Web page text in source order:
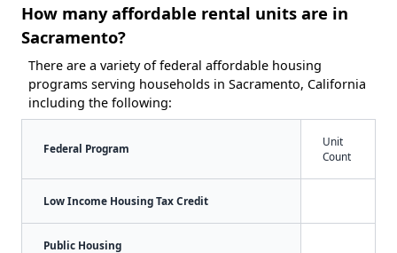
How many affordable rental units are in
Sacramento?
There are a variety of federal affordable housing
programs serving households in Sacramento, California
including the following:
Federal Program
Unit
Count
Low Income Housing Tax Credit
Public Housing